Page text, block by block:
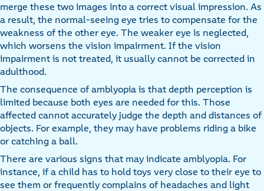
merge these two images into a correct visual impression. As
a result, the normal-seeing eye tries to compensate for the
weakness of the other eye. The weaker eye is neglected,
which worsens the vision impairment. If the vision
impairment is not treated, it usually cannot be corrected in
adulthood.
The consequence of amblyopia is that depth perception is
limited because both eyes are needed for this. Those
affected cannot accurately judge the depth and distances of
objects. For example, they may have problems riding a bike
or catching a ball.
There are various signs that may indicate amblyopia. For
instance, if a child has to hold toys very close to their eye to
see them or frequently complains of headaches and light